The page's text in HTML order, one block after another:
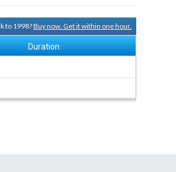
to 1998?Buy now. Get it within one hour.
Duration